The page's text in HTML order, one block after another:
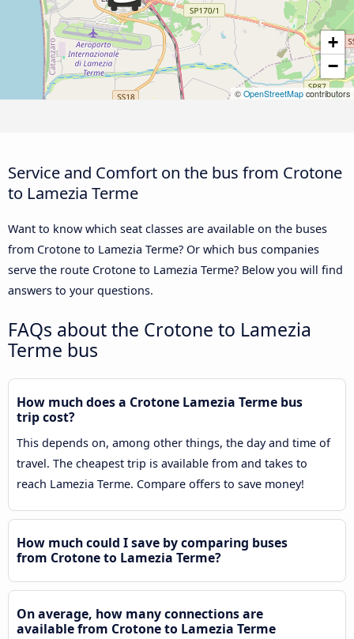
+
−
© OpenStreetMap contributors
Service and Comfort on the bus from Crotone
to Lamezia Terme
Want to know which seat classes are available on the buses
from Crotone to Lamezia Terme? Or which bus companies
serve the route Crotone to Lamezia Terme? Below you will find
answers to your questions.
FAQs about the Crotone to Lamezia
Terme bus
How much does a Crotone Lamezia Terme bus
trip cost?
This depends on, among other things, the day and time of
travel. The cheapest trip is available from and takes to
reach Lamezia Terme. Compare offers to save money!
How much could I save by comparing buses
from Crotone to Lamezia Terme?
On average, how many connections are
available from Crotone to Lamezia Terme